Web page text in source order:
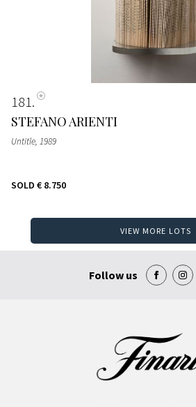
181
STEFANO ARIENTI
Untitle, 1989
SOLD € 8.750
VIEW MORE LOTS
Follow us